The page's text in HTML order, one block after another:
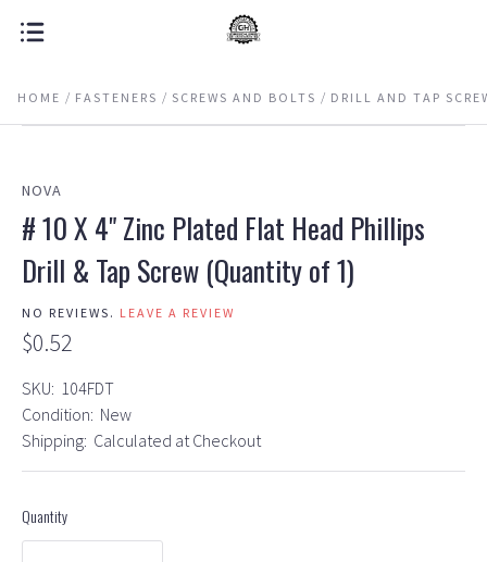
HOME FASTENERS SCREWS AND BOLTS DRILL AND TAP
NOVA
# 10 X 4" Zinc Plated Flat Head Phillips
Drill & Tap Screw (Quantity of 1)
NO REVIEWS. LEAVE A REVIEW
$0.52
SKU: 104FDT
Condition: New
Shipping: Calculated at Checkout
Quantity